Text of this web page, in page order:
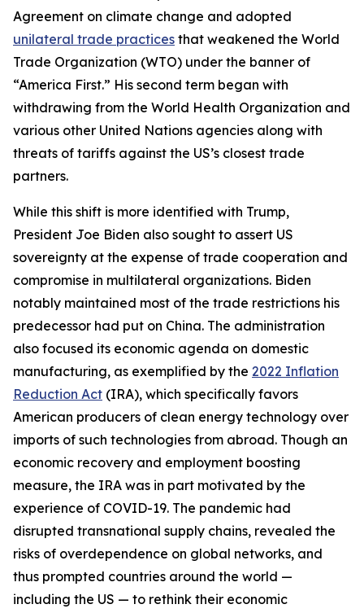
Agreement on climate change and adopted
unilateral trade practices that weakened the World
Trade Organization (WTO) under the banner of
“America First.” His second term began with
withdrawing from the World Health Organization and
various other United Nations agencies along with
threats of tariffs against the US’s closest trade
partners.
While this shift is more identified with Trump,
President Joe Biden also sought to assert US
sovereignty at the expense of trade cooperation and
compromise in multilateral organizations. Biden
notably maintained most of the trade restrictions his
predecessor had put on China. The administration
also focused its economic agenda on domestic
manufacturing, as exemplified by the 2022 Inflation
Reduction Act (IRA), which specifically favors
American producers of clean energy technology over
imports of such technologies from abroad. Though an
economic recovery and employment boosting
measure, the IRA was in part motivated by the
experience of COVID-19. The pandemic had
disrupted transnational supply chains, revealed the
risks of overdependence on global networks, and
thus prompted countries around the world —
including the US — to rethink their economic